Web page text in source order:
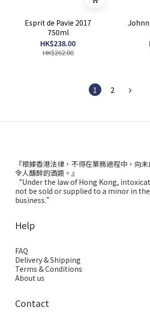
Esprit de Pavie 2017
750ml
HK$238.00
HK$262.00
1 2
『根據香港法律，不得在業務過程中，向
令人醺醉的酒類。』
“Under the law of Hong Kong,
not be sold or supplied to a minor in
business.”
Help
FAQ
Delivery & Shipping
Terms & Conditions
About us
Contact